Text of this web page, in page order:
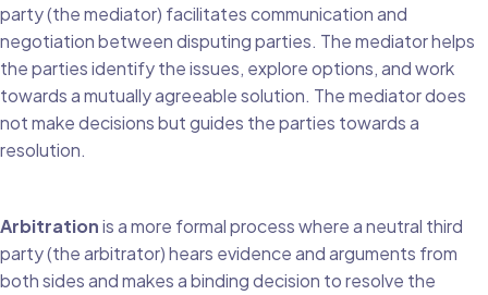
party (the mediator) facilitates communication and
negotiation between disputing parties. The mediator helps
the parties identify the issues, explore options, and work
towards a mutually agreeable solution. The mediator does
not make decisions but guides the parties towards a
resolution.
Arbitrationis a more formal process where a neutral third
party (the arbitrator) hears evidence and arguments from
both sides and makes a binding decision to resolve the